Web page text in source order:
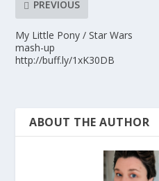
PREVIOUS
My Little Pony / Star Wars
mash-up
http://buff.ly/1xK30DB
ABOUT THE AUTHOR